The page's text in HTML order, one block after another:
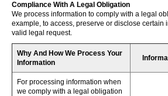
Compliance With A Legal Obligation
We process information to comply with a legal
example, to access, preserve or disclose certain
valid legal request.
Why And How We Process Your
Information
For processing information when
we comply with a legal obligation